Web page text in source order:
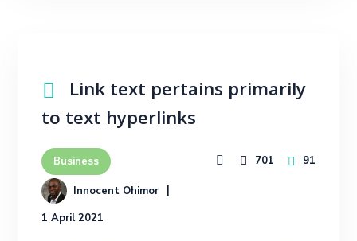
Link text pertains primarily
to text hyperlinks
Business
Innocent Ohimor
1 April 2021
701 91